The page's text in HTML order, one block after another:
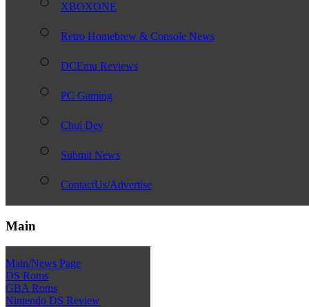
XBOXONE
Retro Homebrew & Console News
DCEmu Reviews
PC Gaming
Chui Dev
Submit News
ContactUs/Advertise
Main
Main/News Page
DS Roms
GBA Roms
Nintendo DS Review